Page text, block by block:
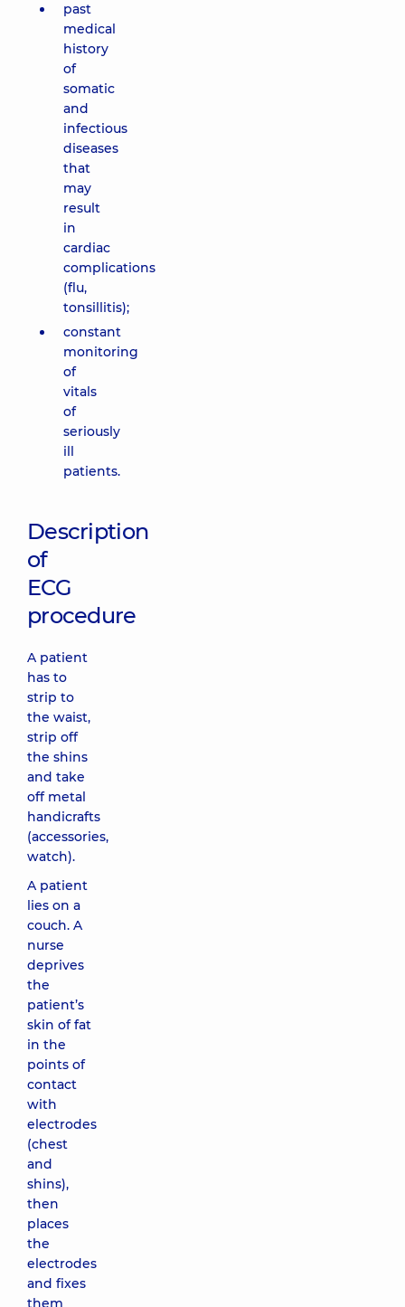
past
medical
history
of
somatic
and
infectious
diseases
that
may
result
in
cardiac
complications
(flu,
tonsillitis);
constant
monitoring
of
vitals
of
seriously
ill
patients.
Description
of
ECG
procedure
A patient
has to
strip to
the waist,
strip off
the shins
and take
off metal
handicrafts
(accessories,
watch).
A patient
lies on a
couch. A
nurse
deprives
the
patient’s
skin of fat
in the
points of
contact
with
electrodes
(chest
and
shins),
then
places
the
electrodes
and fixes
them